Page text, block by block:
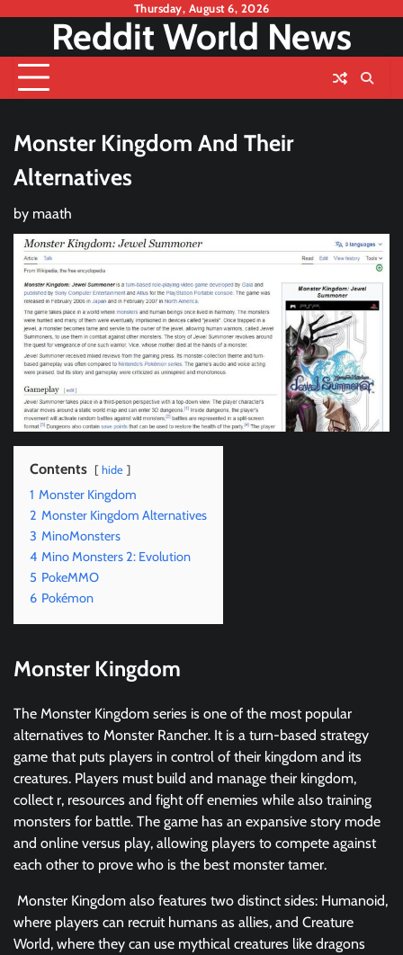
content
Thursday, August 6, 2026
Reddit World News
Monster Kingdom And Their
Alternatives
by maath
Contents hide
1 Monster Kingdom
2 Monster Kingdom Alternatives
3 MinoMonsters
4 Mino Monsters 2: Evolution
5 PokeMMO
6 Pokémon
Monster Kingdom
The Monster Kingdom series is one of the most popular
alternatives to Monster Rancher. It is a turn-based strategy
game that puts players in control of their kingdom and its
creatures. Players must build and manage their kingdom,
collect r, resources and fight off enemies while also training
monsters for battle. The game has an expansive story mode
and online versus play, allowing players to compete against
each other to prove who is the best monster tamer.
Monster Kingdom also features two distinct sides: Humanoid,
where players can recruit humans as allies, and Creature
World, where they can use mythical creatures like dragons